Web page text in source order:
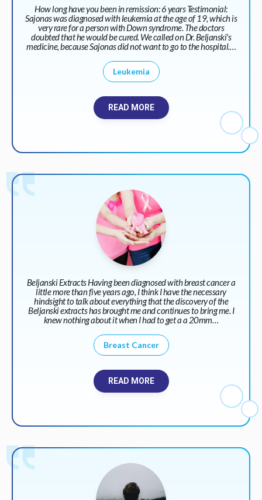
How long have you been in remission: 6 years Testimonial:
Sajonas was diagnosed with leukemia at the age of 19, which is
very rare for a person with Down syndrome. The doctors
doubted that he would be cured. We called on Dr. Beljanski's
medicine, because Sajonas did not want to go to the hospital.…
Leukemia
READ MORE
Beljanski Extracts Having been diagnosed with breast cancer a
little more than five years ago, I think I have the necessary
hindsight to talk about everything that the discovery of the
Beljanski extracts has brought me and continues to bring me. I
knew nothing about it when I had to get a a 20mm…
Breast Cancer
READ MORE